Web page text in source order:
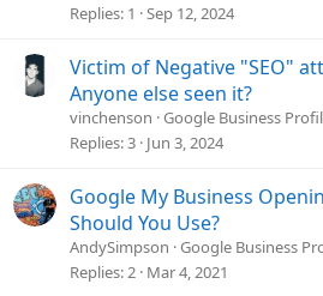
Replies 1 Sep 12, 2024
Victim of Negative "SEO"
Anyone else seen it?
vinchenson Google Business
Replies 3 Jun 3, 2024
Google My Business
Should You Use?
AndySimpson Google Business
Replies 2 Mar 4, 2021